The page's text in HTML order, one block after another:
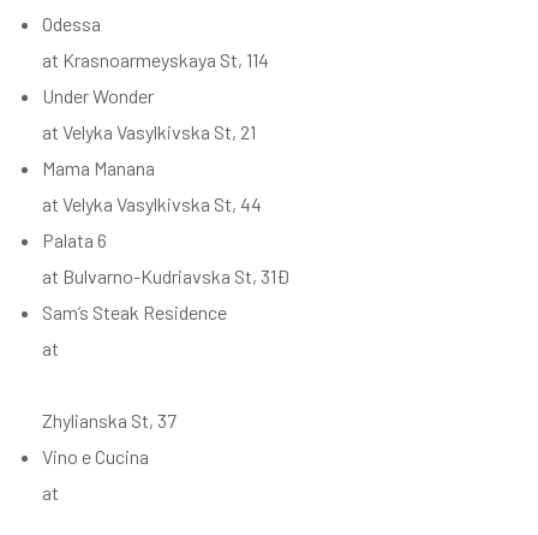
Odessa
at Krasnoarmeyskaya St, 114
Under Wonder
at Velyka Vasylkivska St, 21
Mama Manana
at Velyka Vasylkivska St, 44
Palata 6
at Bulvarno-Kudriavska St, 31Ð
Sam’s Steak Residence
at
Zhylianska St, 37
Vino e Cucina
at